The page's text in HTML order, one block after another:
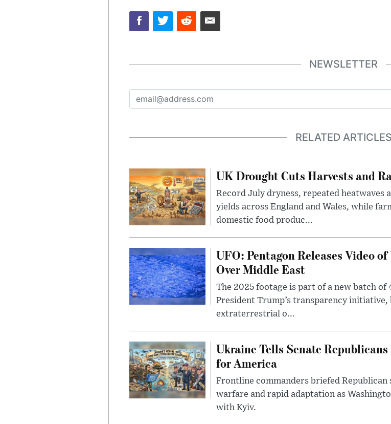
NEWSLETTER
RELATED ARTICLES
UK Drought Cuts Harvests and
Record July dryness, repeated
yields across England and Wales, while
domestic food produc...
UFO: Pentagon Releases Video
Over Middle East
The 2025 footage is part of a new batch of
President Trump’s transparency
extraterrestrial o...
Ukraine Tells Senate
for America
Frontline commanders briefed
warfare and rapid adaptation as
with Kyiv.